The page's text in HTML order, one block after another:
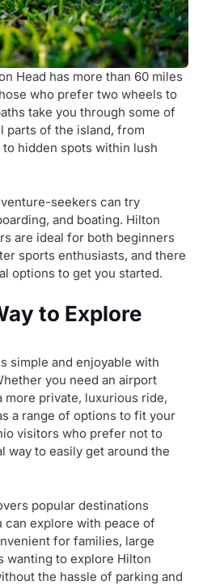
Head has more than 60 miles
who prefer two wheels to
take you through some of
parts of the island, from
hidden spots within lush
seekers can try
and boating. Hilton
are ideal for both beginners
sports enthusiasts, and there
options to get you started.
to Explore
simple and enjoyable with
you need an airport
more private, luxurious ride,
a range of options to fit your
visitors who prefer not to
way to easily get around the
popular destinations
can explore with peace of
for families, large
wanting to explore Hilton
the hassle of parking and